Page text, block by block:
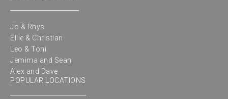
Jo & Rhys
Ellie & Christian
Leo & Toni
Jemima and Sean
Alex and Dave
POPULAR LOCATIONS